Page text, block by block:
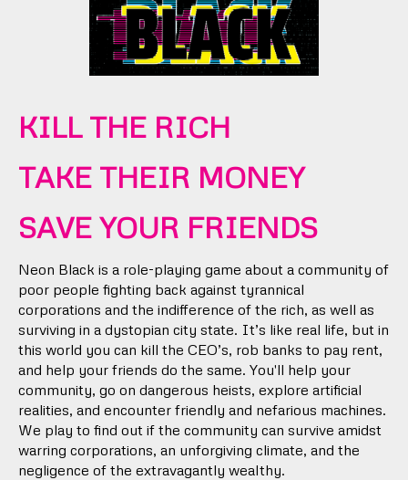
KILL THE RICH
TAKE THEIR MONEY
SAVE YOUR FRIENDS
Neon Black is a role-playing game about a community of
poor people fighting back against tyrannical
corporations and the indifference of the rich, as well as
surviving in a dystopian city state. It’s like real life, but in
this world you can kill the CEO’s, rob banks to pay rent,
and help your friends do the same. You'll help your
community, go on dangerous heists, explore artificial
realities, and encounter friendly and nefarious machines.
We play to find out if the community can survive amidst
warring corporations, an unforgiving climate, and the
negligence of the extravagantly wealthy.